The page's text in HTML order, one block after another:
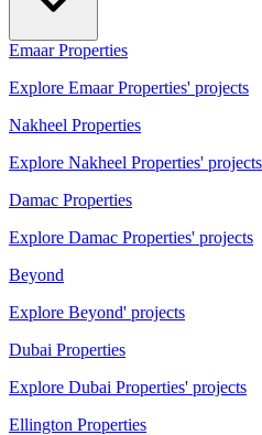
Emaar Properties
Explore Emaar Properties' projects
Nakheel Properties
Explore Nakheel Properties' projects
Damac Properties
Explore Damac Properties' projects
Beyond
Explore Beyond' projects
Dubai Properties
Explore Dubai Properties' projects
Ellington Properties